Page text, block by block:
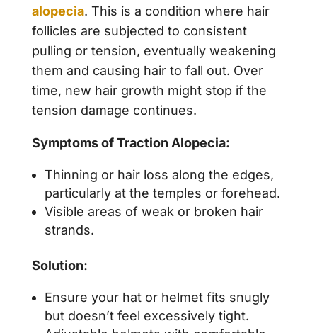
alopecia. This is a condition where hair
follicles are subjected to consistent
pulling or tension, eventually weakening
them and causing hair to fall out. Over
time, new hair growth might stop if the
tension damage continues.
Symptoms of Traction Alopecia:
Thinning or hair loss along the edges,
particularly at the temples or forehead.
Visible areas of weak or broken hair
strands.
Solution:
Ensure your hat or helmet fits snugly
but doesn’t feel excessively tight.